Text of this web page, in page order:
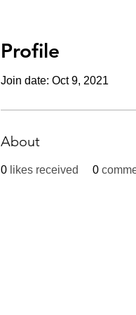
Profile
Join date: Oct 9, 2021
About
0 likes received 0